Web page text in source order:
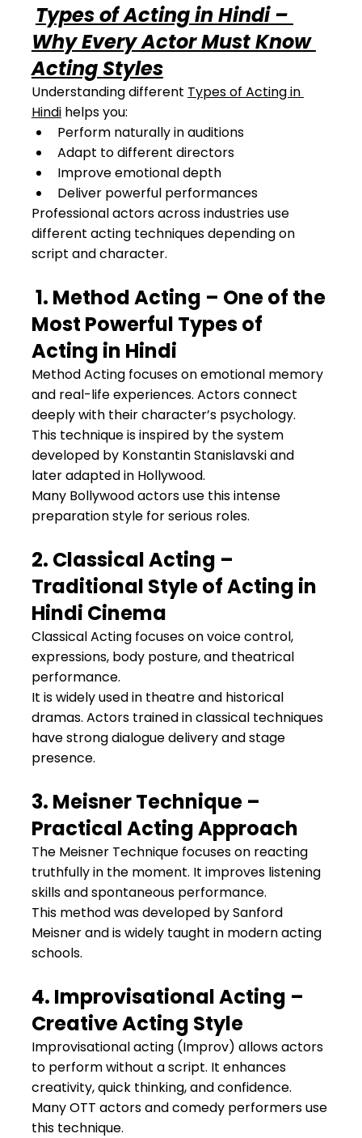
Types of Acting in Hindi –
Why Every Actor Must Know
Acting Styles
Understanding different Types of Acting in
Hindi helps you:
Perform naturally in auditions
Adapt to different directors
Improve emotional depth
Deliver powerful performances
Professional actors across industries use
different acting techniques depending on
script and character.
1. Method Acting – One of the
Most Powerful Types of
Acting in Hindi
Method Acting focuses on emotional memory
and real-life experiences. Actors connect
deeply with their character’s psychology.
This technique is inspired by the system
developed by Konstantin Stanislavski and
later adapted in Hollywood.
Many Bollywood actors use this intense
preparation style for serious roles.
2. Classical Acting –
Traditional Style of Acting in
Hindi Cinema
Classical Acting focuses on voice control,
expressions, body posture, and theatrical
performance.
It is widely used in theatre and historical
dramas. Actors trained in classical techniques
have strong dialogue delivery and stage
presence.
3. Meisner Technique –
Practical Acting Approach
The Meisner Technique focuses on reacting
truthfully in the moment. It improves listening
skills and spontaneous performance.
This method was developed by Sanford
Meisner and is widely taught in modern acting
schools.
4. Improvisational Acting –
Creative Acting Style
Improvisational acting (Improv) allows actors
to perform without a script. It enhances
creativity, quick thinking, and confidence.
Many OTT actors and comedy performers use
this technique.